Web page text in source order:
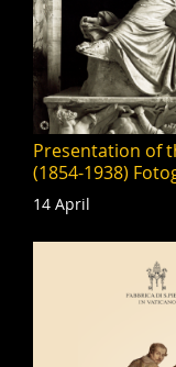
Presentation of
(1854-1938)
14 April